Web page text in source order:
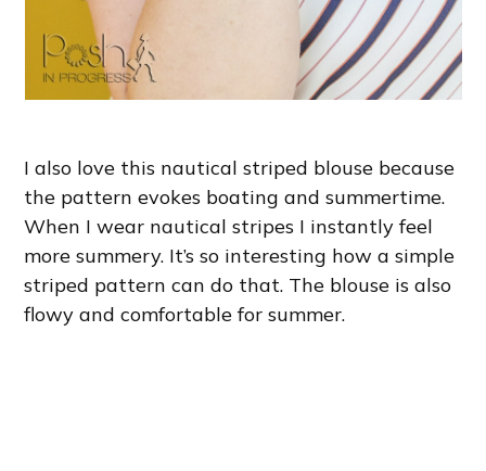
I also love this nautical striped blouse because
the pattern evokes boating and summertime.
When I wear nautical stripes I instantly feel
more summery. It’s so interesting how a simple
striped pattern can do that. The blouse is also
flowy and comfortable for summer.